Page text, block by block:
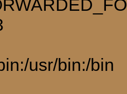
usr/bin:/bin